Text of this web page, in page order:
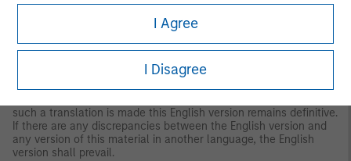
I Agree
I Disagree
Additionally, financial intermediaries are required to satisfy
themselves that the information in this material is appropriate for
any person to whom they provide this material in view of that
person’s circumstances and purpose. The Firm shall not be liable
for, and accepts no liability for, the use or misuse of this material
by any such financial intermediary.
such a translation is made this English version remains definitive.
If there are any discrepancies between the English version and
any version of this material in another language, the English
version shall prevail.